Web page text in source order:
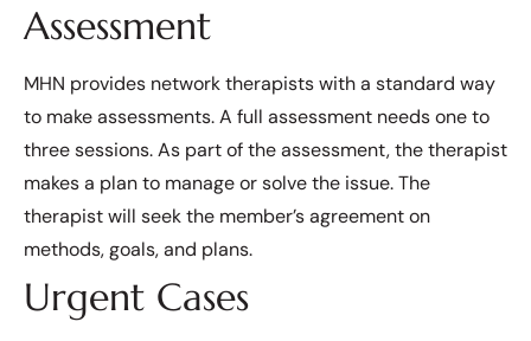
Assessment
MHN provides network therapists with a standard way
to make assessments. A full assessment needs one to
three sessions. As part of the assessment, the therapist
makes a plan to manage or solve the issue. The
therapist will seek the member’s agreement on
methods, goals, and plans.
Urgent Cases